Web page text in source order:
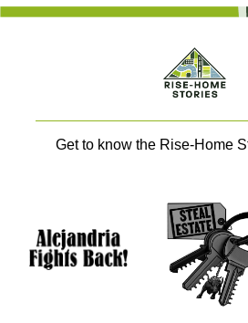
Get to know the Rise-Home